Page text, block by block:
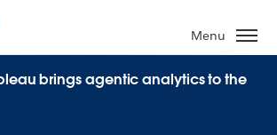
Menu
brings agentic analytics to the